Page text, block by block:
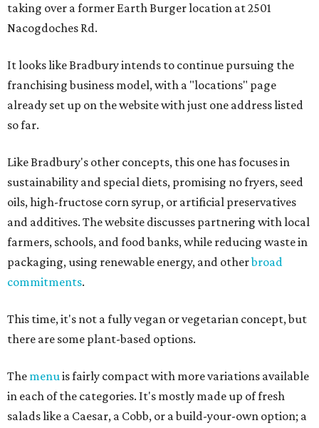
taking over a former Earth Burger location at 2501
Nacogdoches Rd.
It looks like Bradbury intends to continue pursuing the
franchising business model, with a "locations" page
already set up on the website with just one address listed
so far.
Like Bradbury's other concepts, this one has focuses in
sustainability and special diets, promising no fryers, seed
oils, high-fructose corn syrup, or artificial preservatives
and additives. The website discusses partnering with local
farmers, schools, and food banks, while reducing waste in
packaging, using renewable energy, and otherbroad
commitments.
This time, it's not a fully vegan or vegetarian concept, but
there are some plant-based options.
The menuis fairly compact with more variations available
in each of the categories. It's mostly made up of fresh
salads like a Caesar, a Cobb, or a build-your-own option; a